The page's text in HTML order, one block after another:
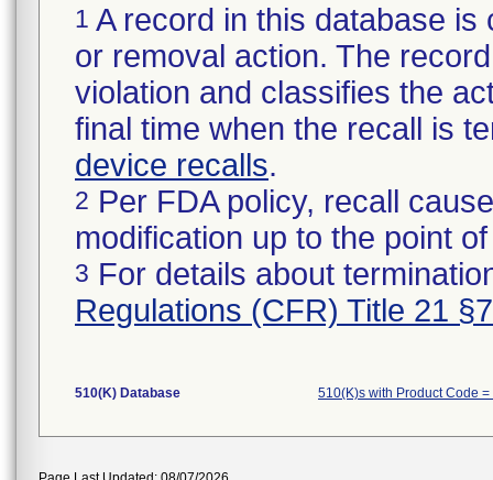
1 A record in this database
or removal action. The
violation and classifies the
final time when the recall is
device recalls.
2 Per FDA policy, recall
modification up to the point
3 For details about
Regulations (CFR) Title 21
510(K) Database 510(K)s with Product Code =